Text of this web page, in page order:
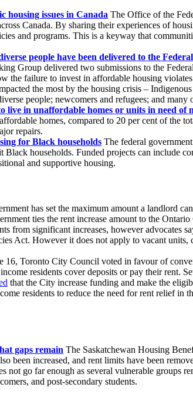
housing issues in Canada The Office of the
Canada. By sharing their experiences of
and programs. This is a keyway that
people have been delivered to the
Group delivered two submissions to the
the failure to invest in affordable housing
the most by the housing crisis –
people; newcomers and refugees; and
live in unaffordable homes or units in need of
homes, compared to 20 per cent of the
repairs.
for Black households The federal
households. Funded projects can include
and supportive housing.
has set the maximum amount a landlord
ties the rent increase amount to the
from significant increases, however advocates
Act. However it does not apply to vacant
16, Toronto City Council voted in favour of
residents cover deposits or pay their rent.
that the City increase funding and make the
residents to reduce the need for rent relief in
gaps remain The Saskatchewan Housing
been increased, and rent limits have been
not go far enough as several vulnerable groups
and post-secondary students.